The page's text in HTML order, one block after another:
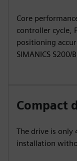
Core
controller cycle,
positioning
SIMANICS S200/
Compact
The drive is only
installation